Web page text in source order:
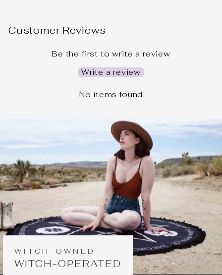
Customer Reviews
Be the first to write a review
Write a review
No items found
WITCH-OWNED
WITCH-OPERATED